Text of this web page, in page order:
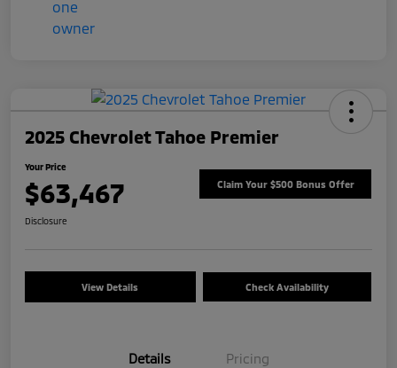
2025 Chevrolet Tahoe Premier
Your Price
$63,467 Claim Your $500 Bonus Offer
Disclosure
View Details Check Availability
Details Pricing